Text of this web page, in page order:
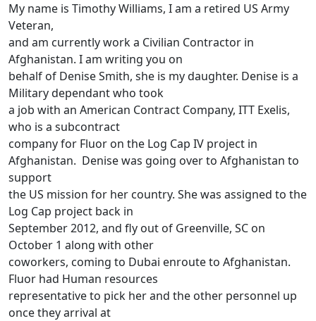
My name is Timothy Williams, I am a retired US Army
Veteran,
and am currently work a Civilian Contractor in
Afghanistan. I am writing you on
behalf of Denise Smith, she is my daughter. Denise is a
Military dependant who took
a job with an American Contract Company, ITT Exelis,
who is a subcontract
company for Fluor on the Log Cap IV project in
Afghanistan. Denise was going over to Afghanistan to
support
the US mission for her country. She was assigned to the
Log Cap project back in
September 2012, and fly out of Greenville, SC on
October 1 along with other
coworkers, coming to Dubai enroute to Afghanistan.
Fluor had Human resources
representative to pick her and the other personnel up
once they arrival at